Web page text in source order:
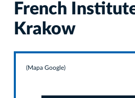
French
Krakow
(Mapa Google)